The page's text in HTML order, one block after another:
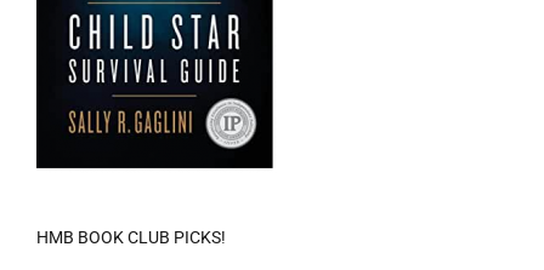
HMB BOOK CLUB PICKS!